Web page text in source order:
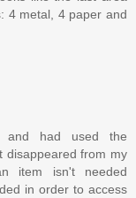
4 metal, 4 paper and
and had used the
disappeared from my
item isn't needed
in order to access